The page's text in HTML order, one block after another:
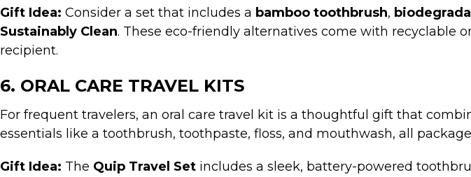
Gift Idea: Consider a set that includes a bamboo toothbrush,
Sustainably Clean. These eco-friendly alternatives come with recyclable
recipient.
6. ORAL CARE TRAVEL KITS
For frequent travelers, an oral care travel kit is a thoughtful gift that
essentials like a toothbrush, toothpaste, floss, and mouthwash, all
Gift Idea: The Quip Travel Set includes a sleek, battery-powered